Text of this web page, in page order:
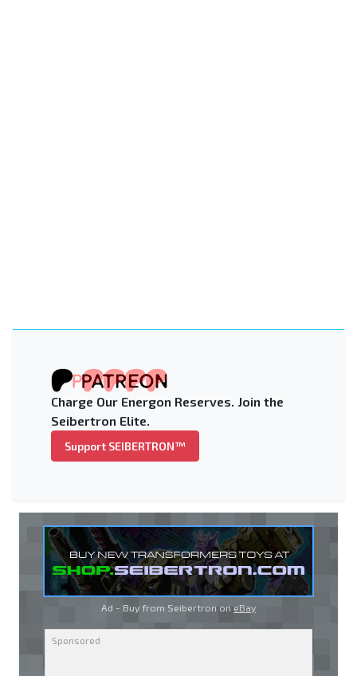
Charge Our Energon Reserves. Join the
Seibertron Elite.
Support SEIBERTRON™
Ad - Buy from Seibertron on eBay